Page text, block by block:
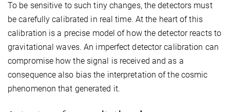
To be sensitive to such tiny changes, the detectors must
be carefully calibrated in real time. At the heart of this
calibration is a precise model of how the detector reacts to
gravitational waves. An imperfect detector calibration can
compromise how the signal is received and as a
consequence also bias the interpretation of the cosmic
phenomenon that generated it.